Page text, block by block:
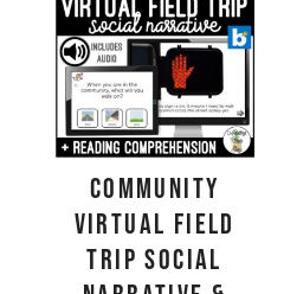
Community
Virtual Field
Trip Social